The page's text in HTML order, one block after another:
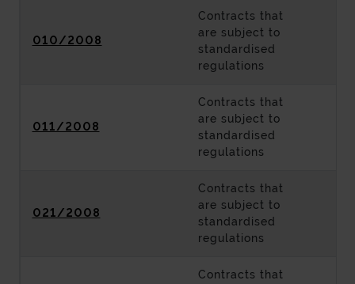
010/2008
Contracts that
are subject to
standardised
regulations
011/2008
Contracts that
are subject to
standardised
regulations
021/2008
Contracts that
are subject to
standardised
regulations
Contracts that